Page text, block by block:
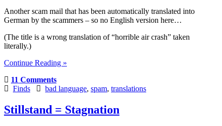
Another scam mail that has been automatically translated into
German by the scammers – so no English version here…
(The title is a wrong translation of “horrible air crash” taken
literally.)
Continue Reading »
11 Comments
Finds
bad language, spam, translations
Stillstand = Stagnation